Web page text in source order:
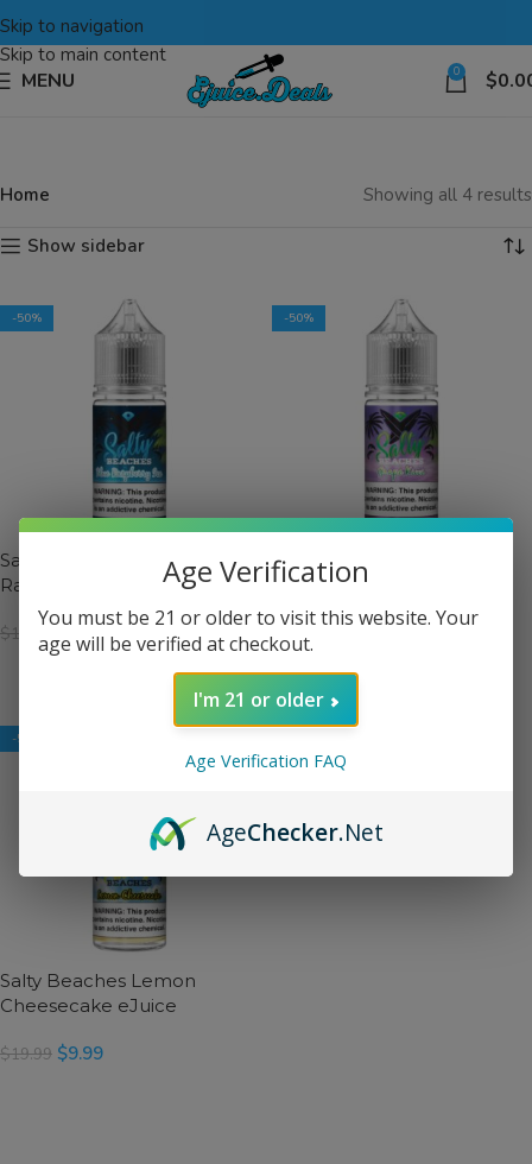
Skip to navigation
Skip to main content
MENU 0 $
Home Showing all 4 results
Show sidebar
-50%
Salty Beaches Blue
Raspberry Ice eJuice
$19.99 9.99
-50%
Salty Beaches Grape Kiwi
eJuice
19.99
SELECT OPTIONS
-50%
Salty Beaches Lemon
Cheesecake eJuice
$19.99 $9.99
Salty Beaches Raspberry
$19.99 $ 9.99
SELECT OPTIONS
Age Verification
You must be 21 or older to visit this website. Your
age will be verified at checkout.
I'm 21 or older
Age Verification FAQ
AgeChecker.Net